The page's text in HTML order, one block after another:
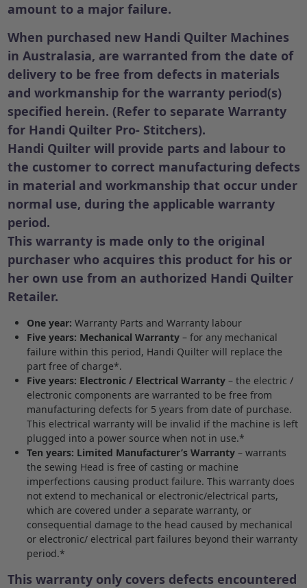
amount to a major failure.
When purchased new Handi Quilter Machines
in Australasia, are warranted from the date of
delivery to be free from defects in materials
and workmanship for the warranty period(s)
specified herein. (Refer to separate Warranty
for Handi Quilter Pro- Stitchers).
Handi Quilter will provide parts and labour to
the customer to correct manufacturing defects
in material and workmanship that occur under
normal use, during the applicable warranty
period.
This warranty is made only to the original
purchaser who acquires this product for his or
her own use from an authorized Handi Quilter
Retailer.
One year: Warranty Parts and Warranty labour
Five years: Mechanical Warranty – for any mechanical
failure within this period, Handi Quilter will replace the
part free of charge*.
Five years: Electronic / Electrical Warranty – the electric /
electronic components are warranted to be free from
manufacturing defects for 5 years from date of purchase.
This electrical warranty will be invalid if the machine is left
plugged into a power source when not in use.*
Ten years: Limited Manufacturer’s Warranty – warrants
the sewing Head is free of casting or machine
imperfections causing product failure. This warranty does
not extend to mechanical or electronic/electrical parts,
which are covered under a separate warranty, or
consequential damage to the head caused by mechanical
or electronic/ electrical part failures beyond their warranty
period.*
This warranty only covers defects encountered